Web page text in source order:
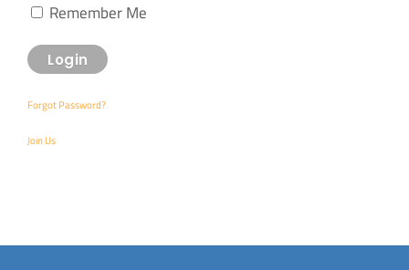
Remember Me
Forgot Password?
Join Us